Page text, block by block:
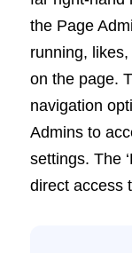
the Page
running,
on the page.
navigation
Admins to
settings. The
direct access